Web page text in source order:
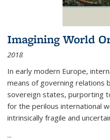
Imagining World
2018
In early modern Europe,
means of governing relations
sovereign states, purporting
for the perilous international
intrinsically fragile and
...